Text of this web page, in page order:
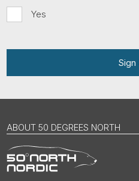
Yes
Sign
ABOUT 50 DEGREES NORTH